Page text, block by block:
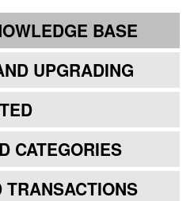
BASE
UPGRADING
CATEGORIES
TRANSACTIONS